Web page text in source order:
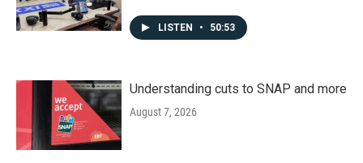
LISTEN • 50:53
Understanding cuts to SNAP and more
August 7, 2026